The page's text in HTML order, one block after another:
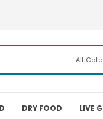
All
DRY FOOD LIVE